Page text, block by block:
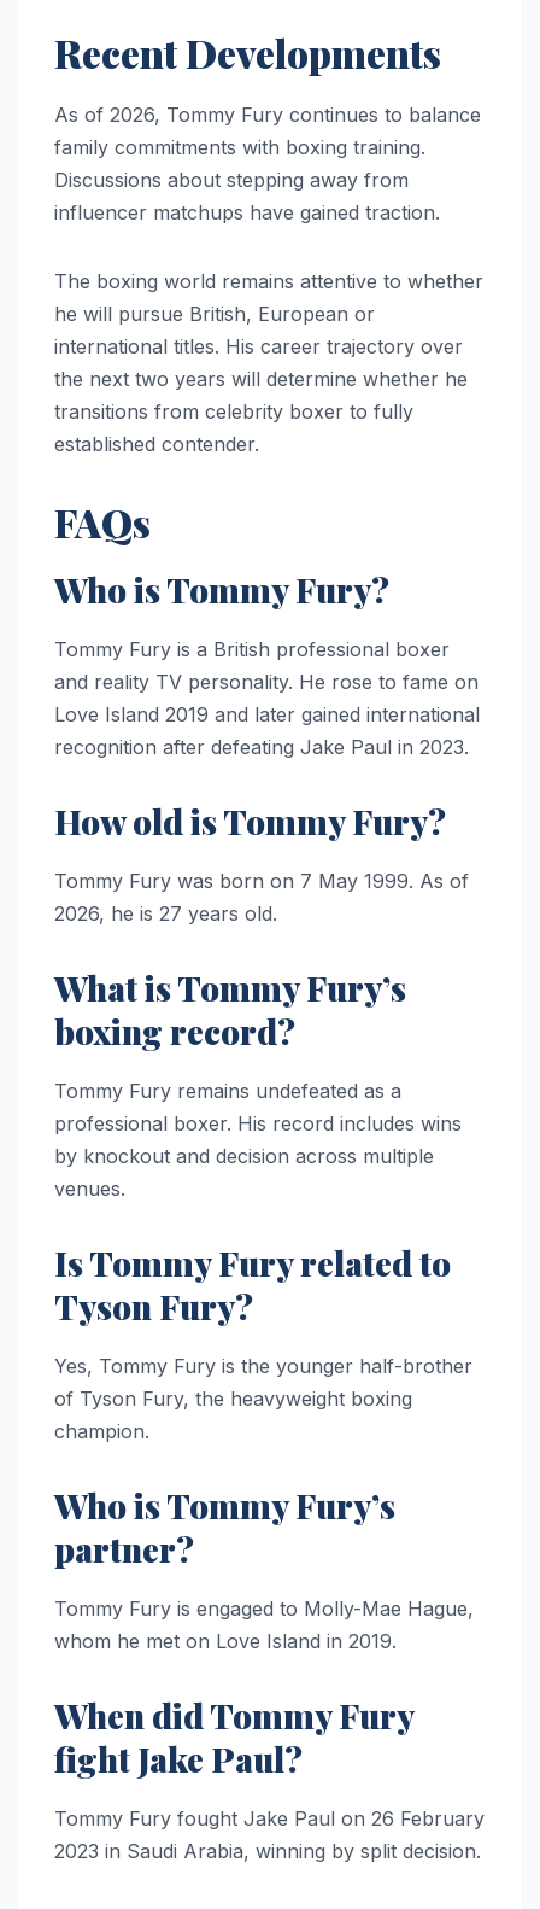
Recent Developments
As of 2026, Tommy Fury continues to balance
family commitments with boxing training.
Discussions about stepping away from
influencer matchups have gained traction.
The boxing world remains attentive to whether
he will pursue British, European or
international titles. His career trajectory over
the next two years will determine whether he
transitions from celebrity boxer to fully
established contender.
FAQs
Who is Tommy Fury?
Tommy Fury is a British professional boxer
and reality TV personality. He rose to fame on
Love Island 2019 and later gained international
recognition after defeating Jake Paul in 2023.
How old is Tommy Fury?
Tommy Fury was born on 7 May 1999. As of
2026, he is 27 years old.
What is Tommy Fury’s
boxing record?
Tommy Fury remains undefeated as a
professional boxer. His record includes wins
by knockout and decision across multiple
venues.
Is Tommy Fury related to
Tyson Fury?
Yes, Tommy Fury is the younger half-brother
of Tyson Fury, the heavyweight boxing
champion.
Who is Tommy Fury’s
partner?
Tommy Fury is engaged to Molly-Mae Hague,
whom he met on Love Island in 2019.
When did Tommy Fury
fight Jake Paul?
Tommy Fury fought Jake Paul on 26 February
2023 in Saudi Arabia, winning by split decision.